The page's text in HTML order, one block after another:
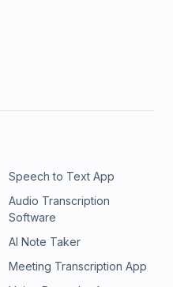
Speech to Text App
Audio Transcription
Software
AI Note Taker
Meeting Transcription App